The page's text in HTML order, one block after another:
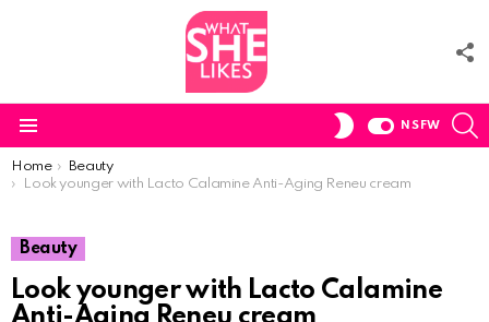
SWITCH
NSFW
You are here:
Home
Beauty
Look younger with Lacto Calamine Anti-Aging Reneu cream
Beauty
Look younger with Lacto Calamine